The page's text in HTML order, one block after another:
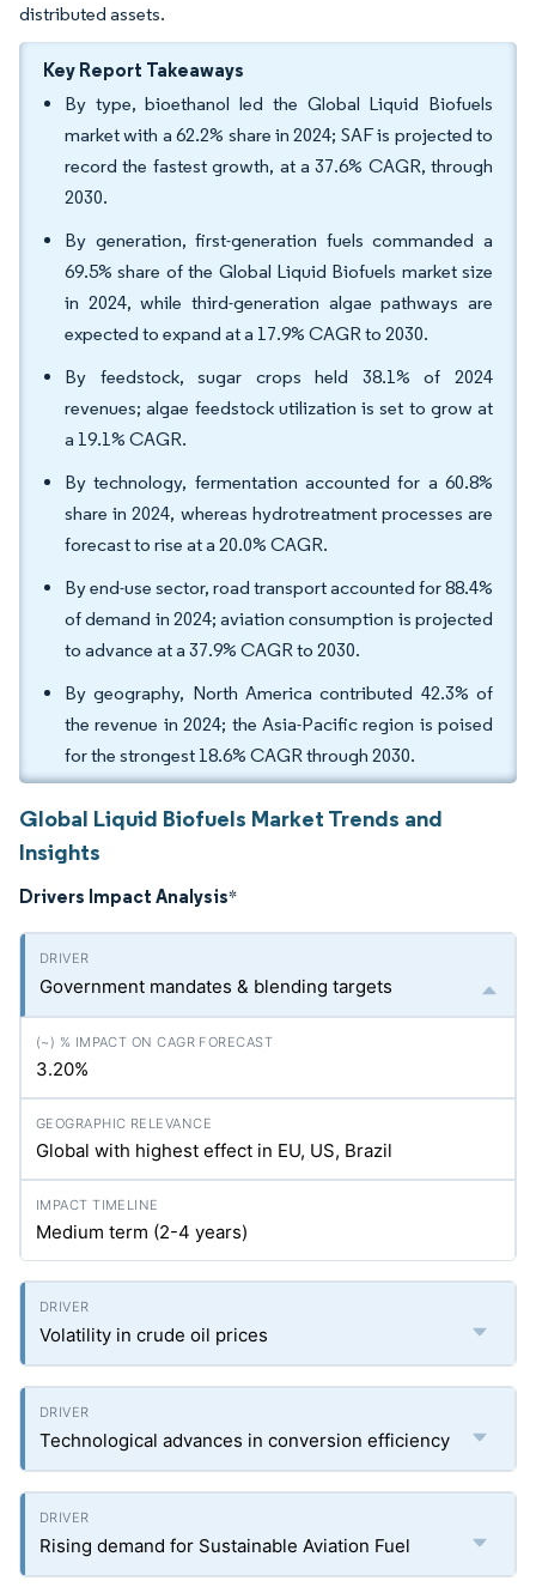
distributed assets.
Key Report Takeaways
By type, bioethanol led the Global Liquid Biofuels
market with a 62.2% share in 2024; SAF is projected to
record the fastest growth, at a 37.6% CAGR, through
2030.
By generation, first-generation fuels commanded a
69.5% share of the Global Liquid Biofuels market size
in 2024, while third-generation algae pathways are
expected to expand at a 17.9% CAGR to 2030.
By feedstock, sugar crops held 38.1% of 2024
revenues; algae feedstock utilization is set to grow at
a 19.1% CAGR.
By technology, fermentation accounted for a 60.8%
share in 2024, whereas hydrotreatment processes are
forecast to rise at a 20.0% CAGR.
By end-use sector, road transport accounted for 88.4%
of demand in 2024; aviation consumption is projected
to advance at a 37.9% CAGR to 2030.
By geography, North America contributed 42.3% of
the revenue in 2024; the Asia-Pacific region is poised
for the strongest 18.6% CAGR through 2030.
Global Liquid Biofuels Market Trends and
Insights
Drivers Impact Analysis*
Government mandates & blending targets
3.20%
Global with highest effect in EU, US, Brazil
Medium term (2-4 years)
Volatility in crude oil prices
Technological advances in conversion efficiency
Rising demand for Sustainable Aviation Fuel